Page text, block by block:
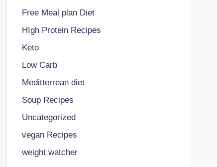
Free Meal plan Diet
HIgh Protein Recipes
Keto
Low Carb
Meditterrean diet
Soup Recipes
Uncategorized
vegan Recipes
weight watcher